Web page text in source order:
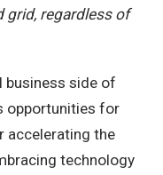
grid, regardless of
business side of
opportunities for
accelerating the
technology